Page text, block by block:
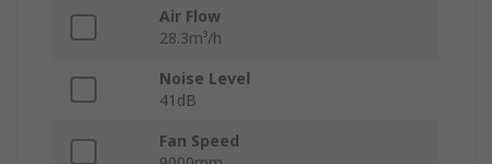
Air Flow
28.3m³/h
Noise Level
41dB
Fan Speed